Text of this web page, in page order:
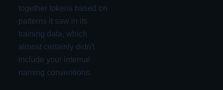
together tokens based on
patterns it saw in its
training data, which
almost certainly didn't
include your internal
naming conventions.